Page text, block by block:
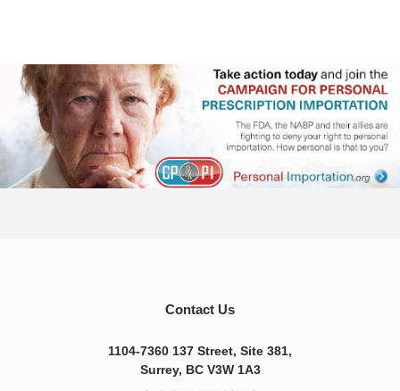
Contact Us
1104-7360 137 Street, Site 381,
Surrey, BC V3W 1A3